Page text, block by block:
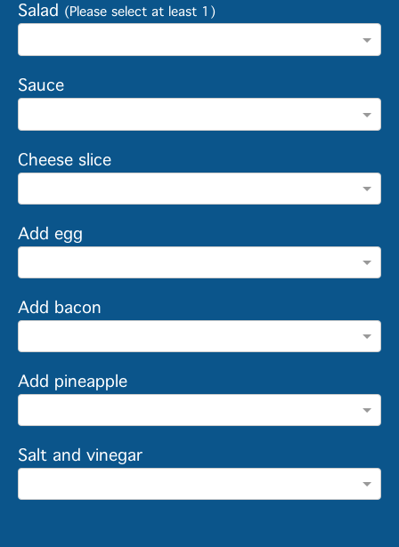
Salad (Please select at least 1)
Sauce
Cheese slice
Add egg
Add bacon
Add pineapple
Salt and vinegar